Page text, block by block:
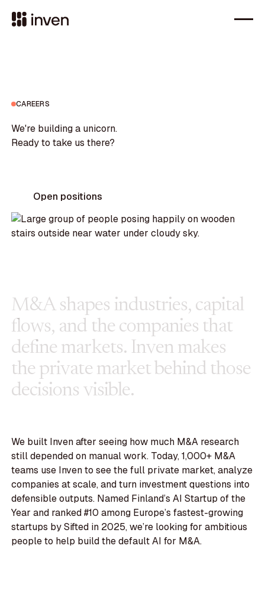
CAREERS
We're building a unicorn.
Ready to take us there?
Open positions
M&A shapes industries, capital
flows, and the companies that
define markets. Inven makes
the private market behind those
decisions visible.
We built Inven after seeing how much M&A research
still depended on manual work. Today, 1,000+ M&A
teams use Inven to see the full private market, analyze
companies at scale, and turn investment questions into
defensible outputs. Named Finland’s AI Startup of the
Year and ranked #10 among Europe’s fastest-growing
startups by Sifted in 2025, we’re looking for ambitious
people to help build the default AI for M&A.